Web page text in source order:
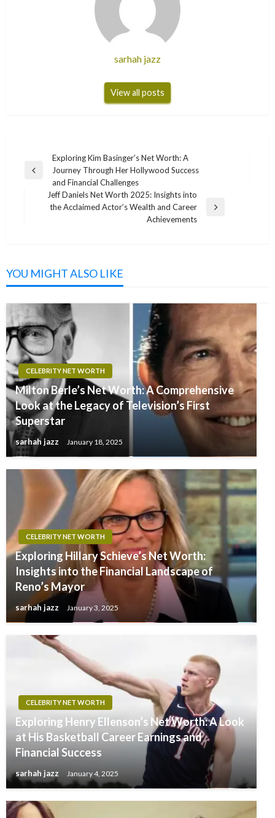
sarhah jazz
View all posts
navigation
Previous
Exploring Kim Basinger’s Net Worth: A
Journey Through Her Hollywood Success
and Financial Challenges
Next
Jeff Daniels Net Worth 2025: Insights into
the Acclaimed Actor’s Wealth and Career
Achievements
YOU MIGHT ALSO LIKE
CELEBRITY NET WORTH
Milton Berle’s Net Worth: A Comprehensive
Look at the Legacy of Television’s First
Superstar
sarhah jazz January 18, 2025
CELEBRITY NET WORTH
Exploring Hillary Schieve’s Net Worth:
Insights into the Financial Landscape of
Reno’s Mayor
sarhah jazz January 3, 2025
CELEBRITY NET WORTH
Exploring Henry Ellenson’s Net Worth: A Look
at His Basketball Career Earnings and
Financial Success
sarhah jazz January 4, 2025